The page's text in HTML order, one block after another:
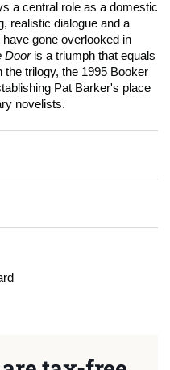
a central role as a domestic
realistic dialogue and a
gone overlooked in
Dooris a triumph that equals
the trilogy, the 1995 Booker
Pat Barker's place
novelists.